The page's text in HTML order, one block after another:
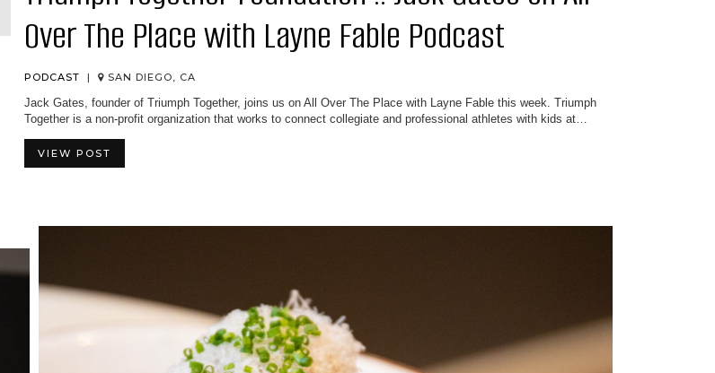
Over The Place with Layne Fable Podcast
PODCAST | SAN DIEGO, CA
Jack Gates, founder of Triumph Together⁠, joins us on All Over The Place with Layne Fable this week. Triumph
Together is a non-profit organization that works to connect collegiate and professional athletes with kids at…
VIEW POST